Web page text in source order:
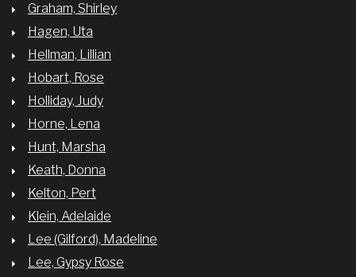
Graham, Shirley
Hagen, Uta
Hellman, Lillian
Hobart, Rose
Holliday, Judy
Horne, Lena
Hunt, Marsha
Keath, Donna
Kelton, Pert
Klein, Adelaide
Lee (Gilford), Madeline
Lee, Gypsy Rose